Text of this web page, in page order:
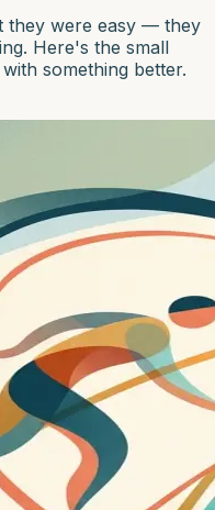
they were easy — they
Here's the small
something better.